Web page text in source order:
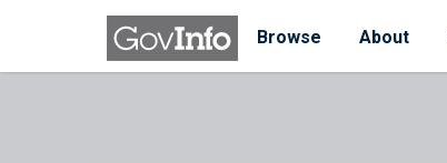
Skip to main content
Browse
About
Start of main content